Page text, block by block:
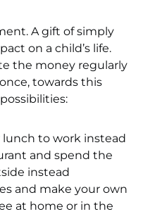
A gift of simply
on a child’s life.
the money regularly
towards this
lunch to work instead
and spend the
instead
and make your own
at home or in the